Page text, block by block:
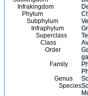
Infrakingdom
Phylum
Subphylum
Infraphylum
Superclass
Class
Order
Family
Genus
Species